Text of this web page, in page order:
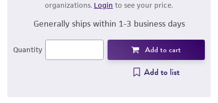
organizations. Login to see your price.
Generally ships within 1-3 business days
Quantity Add to cart
Add to list